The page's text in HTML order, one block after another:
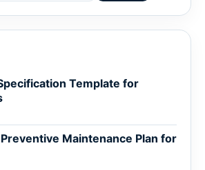
Template for
Maintenance Plan for